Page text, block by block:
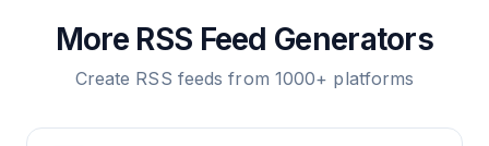
More RSS Feed Generators
Create RSS feeds from 1000+ platforms